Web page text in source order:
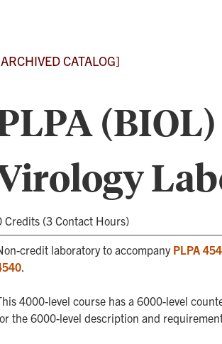
CATALOG]
Credits (3 Contact Hours)
credit laboratory to accompany PLPA
.
4000-level course has a 6000-level
the 6000-level description and